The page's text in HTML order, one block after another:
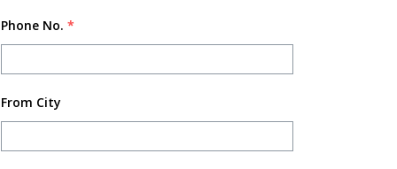
Phone No. *
From City